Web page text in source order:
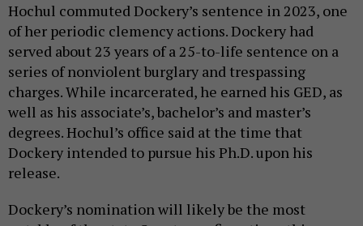
Hochul commuted Dockery’s sentence in 2023, one
of her periodic clemency actions. Dockery had
served about 23 years of a 25-to-life sentence on a
series of nonviolent burglary and trespassing
charges. While incarcerated, he earned his GED, as
well as his associate’s, bachelor’s and master’s
degrees. Hochul’s office said at the time that
Dockery intended to pursue his Ph.D. upon his
release.
Dockery’s nomination will likely be the most